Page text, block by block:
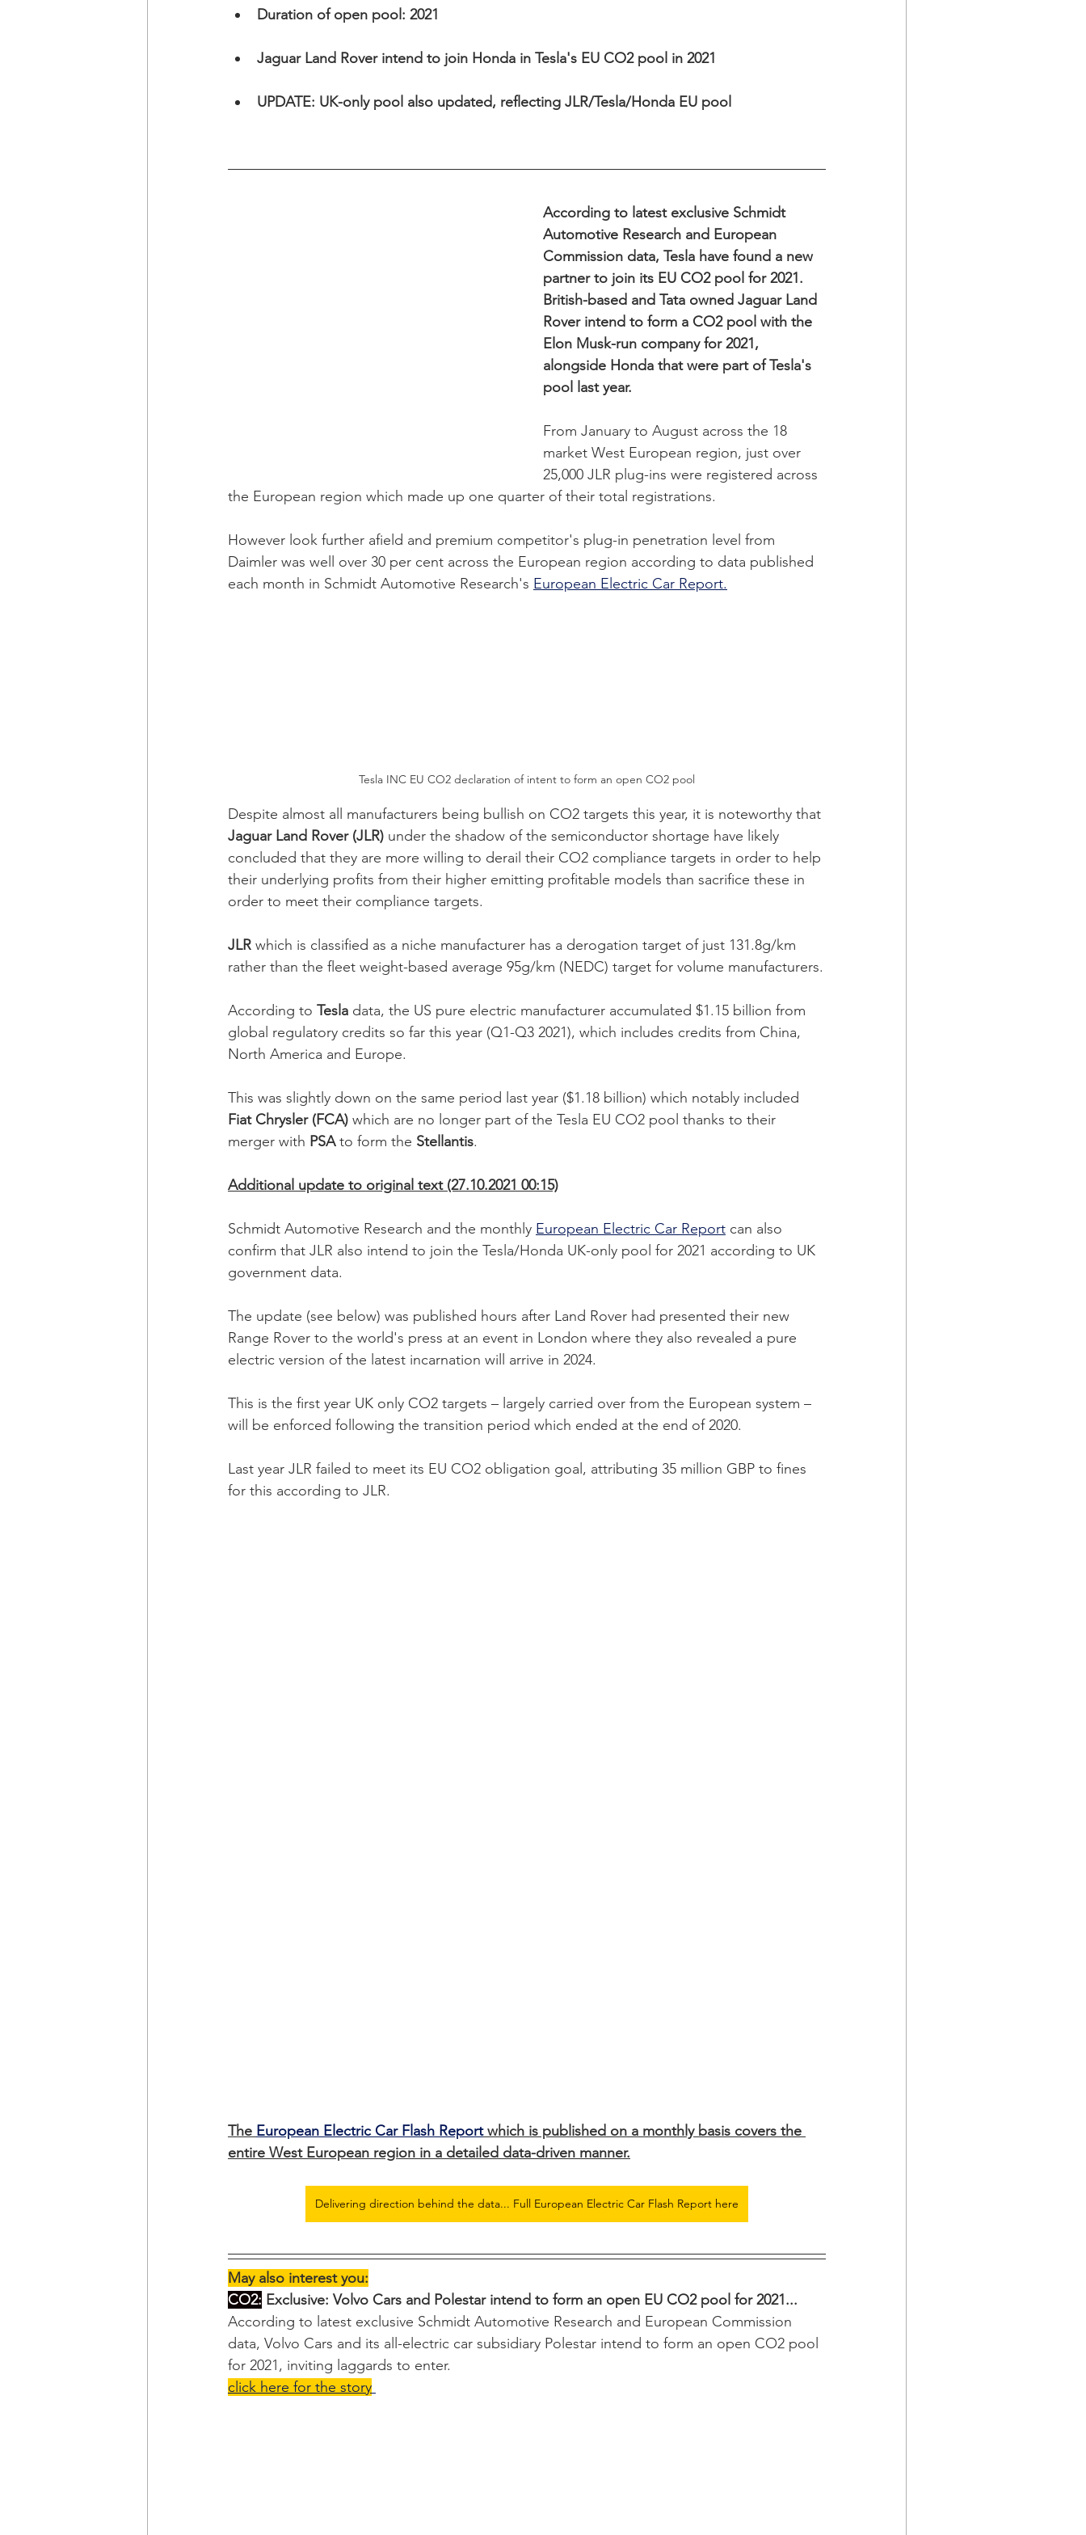
Duration of open pool: 2021
Jaguar Land Rover intend to join Honda in Tesla's EU CO2 pool in 2021
UPDATE: UK-only pool also updated, reflecting JLR/Tesla/Honda EU pool
According to latest exclusive Schmidt
Automotive Research and European
Commission data, Tesla have found a new
partner to join its EU CO2 pool for 2021.
British-based and Tata owned Jaguar Land
Rover intend to form a CO2 pool with the
Elon Musk-run company for 2021,
alongside Honda that were part of Tesla's
pool last year.
From January to August across the 18
market West European region, just over
25,000 JLR plug-ins were registered across
the European region which made up one quarter of their total registrations.
However look further afield and premium competitor's plug-in penetration level from
Daimler was well over 30 per cent across the European region according to data published
each month in Schmidt Automotive Research's European Electric Car Report.
Tesla INC EU CO2 declaration of intent to form an open CO2 pool
Despite almost all manufacturers being bullish on CO2 targets this year, it is noteworthy that
Jaguar Land Rover (JLR) under the shadow of the semiconductor shortage have likely
concluded that they are more willing to derail their CO2 compliance targets in order to help
their underlying profits from their higher emitting profitable models than sacrifice these in
order to meet their compliance targets.
JLR which is classified as a niche manufacturer has a derogation target of just 131.8g/km
rather than the fleet weight-based average 95g/km (NEDC) target for volume manufacturers.
According to Tesla data, the US pure electric manufacturer accumulated $1.15 billion from
global regulatory credits so far this year (Q1-Q3 2021), which includes credits from China,
North America and Europe.
This was slightly down on the same period last year ($1.18 billion) which notably included
Fiat Chrysler (FCA) which are no longer part of the Tesla EU CO2 pool thanks to their
merger with PSA to form the Stellantis.
Additional update to original text (27.10.2021 00:15)
Schmidt Automotive Research and the monthly European Electric Car Report can also
confirm that JLR also intend to join the Tesla/Honda UK-only pool for 2021 according to UK
government data.
The update (see below) was published hours after Land Rover had presented their new
Range Rover to the world's press at an event in London where they also revealed a pure
electric version of the latest incarnation will arrive in 2024.
This is the first year UK only CO2 targets – largely carried over from the European system –
will be enforced following the transition period which ended at the end of 2020.
Last year JLR failed to meet its EU CO2 obligation goal, attributing 35 million GBP to fines
for this according to JLR.
The European Electric Car Flash Report which is published on a monthly basis covers the
entire West European region in a detailed data-driven manner.
Delivering direction behind the data... Full European Electric Car Flash Report here
May also interest you:
CO2: Exclusive: Volvo Cars and Polestar intend to form an open EU CO2 pool for 2021...
According to latest exclusive Schmidt Automotive Research and European Commission
data, Volvo Cars and its all-electric car subsidiary Polestar intend to form an open CO2 pool
for 2021, inviting laggards to enter.
click here for the story